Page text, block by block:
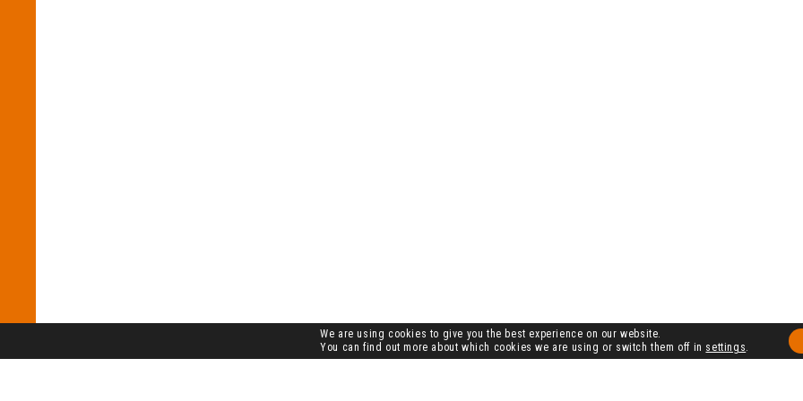
We are using cookies to give you the best experience on our website.
You can find out more about which cookies we are using or switch them off in settings.